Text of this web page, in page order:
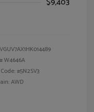
W4646A
#5N2SV3
AWD